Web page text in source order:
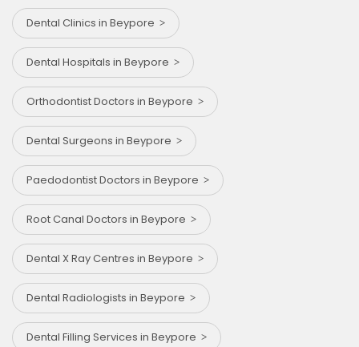
Dental Clinics in Beypore
Dental Hospitals in Beypore
Orthodontist Doctors in Beypore
Dental Surgeons in Beypore
Paedodontist Doctors in Beypore
Root Canal Doctors in Beypore
Dental X Ray Centres in Beypore
Dental Radiologists in Beypore
Dental Filling Services in Beypore